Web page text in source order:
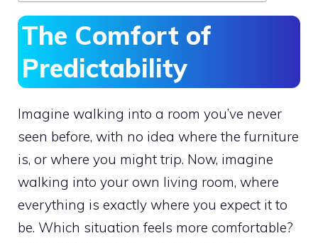
The Comfort of
Predictability
Imagine walking into a room you’ve never
seen before, with no idea where the furniture
is, or where you might trip. Now, imagine
walking into your own living room, where
everything is exactly where you expect it to
be. Which situation feels more comfortable?